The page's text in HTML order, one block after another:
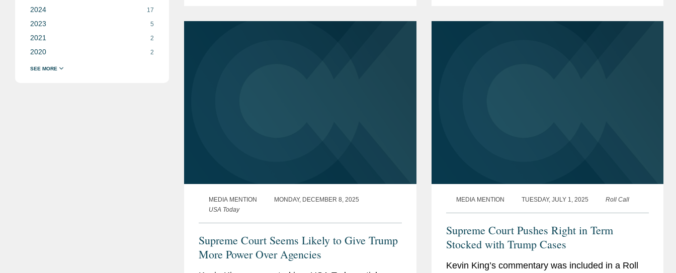
MEDIA MENTION
MONDAY, DECEMBER 8, 2025
USA Today
Supreme Court Seems Likely to Give Trump
More Power Over Agencies
MEDIA MENTION TUESDAY, JULY 1, 2025 Roll Call
Supreme Court Pushes Right in Term
Stocked with Trump Cases
Kevin King’s commentary was included in a Roll
2024 17
2023 5
2021 2
2020 2